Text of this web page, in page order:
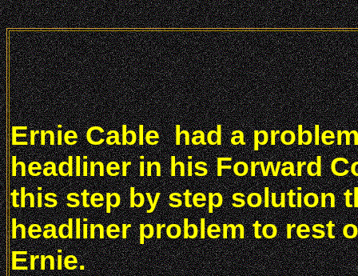
Ernie Cable had a
headliner in his Forward
this step by step solution
headliner problem to rest
Ernie.